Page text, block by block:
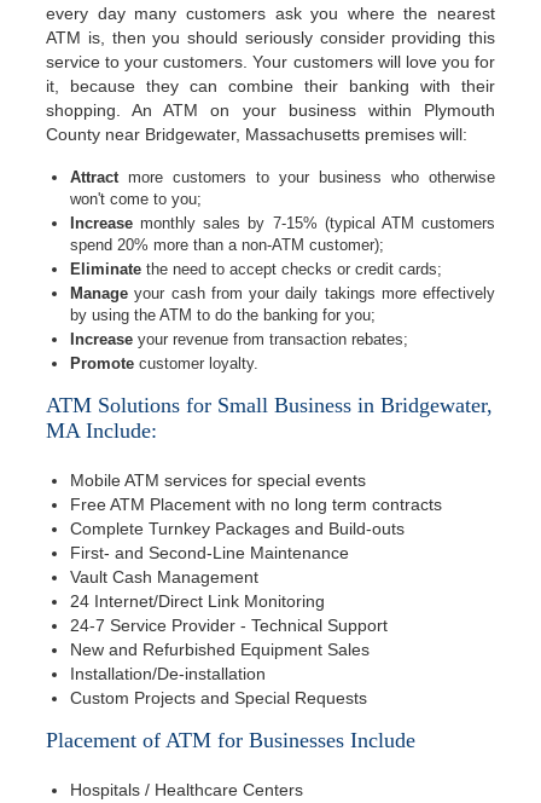
every day many customers ask you where the nearest
ATM is, then you should seriously consider providing this
service to your customers. Your customers will love you for
it, because they can combine their banking with their
shopping. An ATM on your business within Plymouth
County near Bridgewater, Massachusetts premises will:
Attractmore customers to your business who otherwise
won't come to you;
Increase monthly sales by 7-15% (typical ATM customers
spend 20% more than a non-ATM customer);
Eliminate the need to accept checks or credit cards;
Manage your cash from your daily takings more effectively
by using the ATM to do the banking for you;
Increase your revenue from transaction rebates;
Promote customer loyalty.
ATM Solutions for Small Business in Bridgewater,
MA Include:
Mobile ATM services for special events
Free ATM Placement with no long term contracts
Complete Turnkey Packages and Build-outs
First- and Second-Line Maintenance
Vault Cash Management
24 Internet/Direct Link Monitoring
24-7 Service Provider - Technical Support
New and Refurbished Equipment Sales
Installation/De-installation
Custom Projects and Special Requests
Placement of ATM for Businesses Include
Hospitals / Healthcare Centers